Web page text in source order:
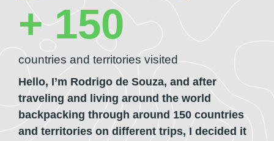
countries and territories visited
+ 150
Hello, I’m Rodrigo de Souza, and after
traveling and living around the world
backpacking through around 150 countries
and territories on different trips, I decided it